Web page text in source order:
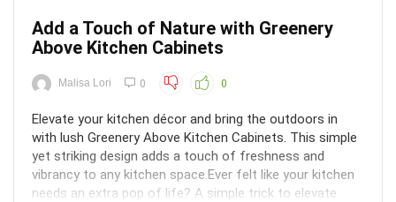
Add a Touch of Nature with Greenery
Above Kitchen Cabinets
Malisa Lori 0 0
Elevate your kitchen décor and bring the outdoors in
with lush Greenery Above Kitchen Cabinets. This simple
yet striking design adds a touch of freshness and
vibrancy to any kitchen space.Ever felt like your kitchen
needs an extra pop of life? A simple trick to elevate